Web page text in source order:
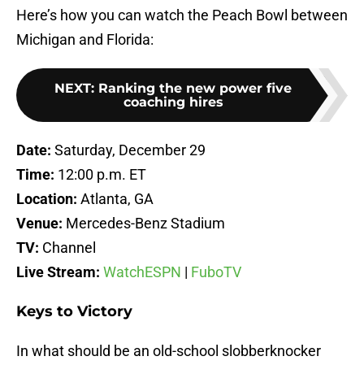
Here’s how you can watch the Peach Bowl between
Michigan and Florida:
NEXT: Ranking the new power five
coaching hires
Date: Saturday, December 29
Time: 12:00 p.m. ET
Location: Atlanta, GA
Venue: Mercedes-Benz Stadium
TV: Channel
Live Stream: WatchESPN | FuboTV
Keys to Victory
In what should be an old-school slobberknocker